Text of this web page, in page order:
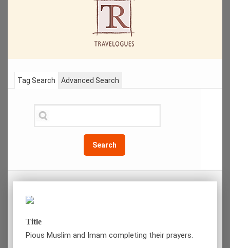
Tag Search
Search
Advanced Search
Title
Pious Muslim and Imam completing their prayers.